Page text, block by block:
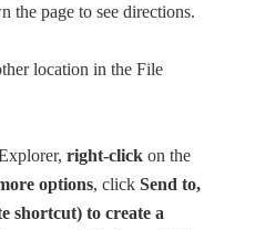
the page to see directions.
location in the File
right-click on the
options, clickSend to,
shortcut) to create a